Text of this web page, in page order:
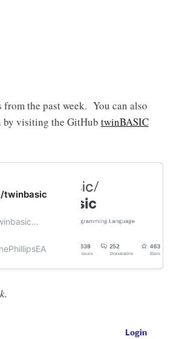
from the past week. You can also
visiting the GitHub twinBASIC
twinbasic
Login